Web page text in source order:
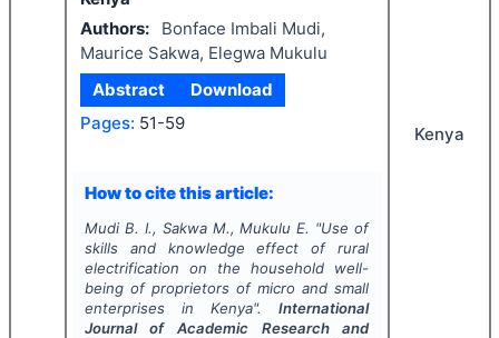
Authors:
Bonface Imbali Mudi,
Maurice Sakwa, Elegwa Mukulu
Abstract
Download
Pages: 51-59
How to cite this article:
Mudi B. I., Sakwa M., Mukulu E. "Use of
skills and knowledge effect of rural
electrification on the household well-
being of proprietors of micro and small
enterprises in Kenya".International
Journal of Academic Research and
Kenya